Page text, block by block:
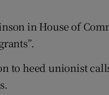
in House of
to heed unionist